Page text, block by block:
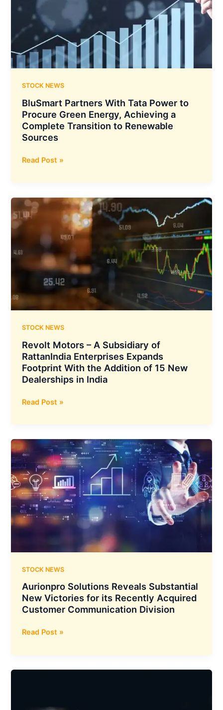
Collaboration
With
TCS,
To
Bolster
Business
Expansion
and
Sustainability
STOCK NEWS
BluSmart Partners With Tata Power to
Procure Green Energy, Achieving a
Complete Transition to Renewable
Sources
BluSmart
With
Tata
Power
to
Green
Energy,
Achieving
Complete
Renewable
Sources
Read Post »
STOCK NEWS
Revolt Motors – A Subsidiary of
RattanIndia Enterprises Expands
Footprint With the Addition of 15 New
Dealerships in India
Revolt
–
A
Subsidiary
of
RattanIndia
Enterprises
Expands
Footprint
15
New
Dealerships
in
Read Post »
STOCK NEWS
Aurionpro Solutions Reveals Substantial
New Victories for its Recently Acquired
Customer Communication Division
Aurionpro
Reveals
Substantial
Read Post »